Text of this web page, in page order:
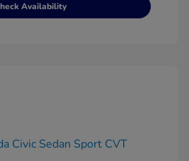
Availability